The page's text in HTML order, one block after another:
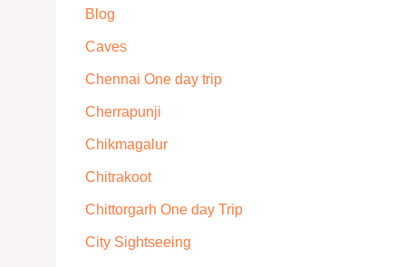
Blog
Caves
Chennai One day trip
Cherrapunji
Chikmagalur
Chitrakoot
Chittorgarh One day Trip
City Sightseeing